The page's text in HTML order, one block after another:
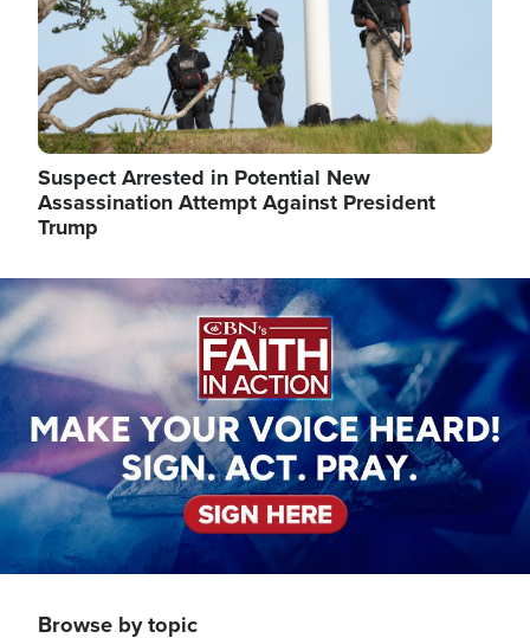
Suspect Arrested in Potential New
Assassination Attempt Against President
Trump
Image
Browse by topic